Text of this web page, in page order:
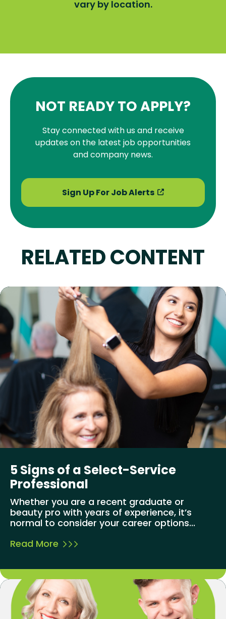
vary by location.
NOT READY TO APPLY?
Stay connected with us and receive
updates on the latest job opportunities
and company news.
Sign Up For Job Alerts
RELATED CONTENT
5 Signs of a Select-Service
Professional
Whether you are a recent graduate or
beauty pro with years of experience, it’s
normal to consider your career options...
Read More